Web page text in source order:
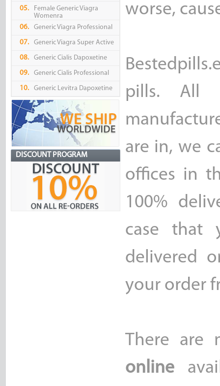
05.
Female Generic Viagra
Womenra
06.
Generic Viagra Professional
07. Generic Viagra Super Active
08. Generic Cialis Dapoxetine
09. Generic Cialis Professional
10. Generic Levitra Dapoxetine
DISCOUNT PROGRAM
worse,
pills. All
are in, we
offices in
100%
case that
delivered
your order
There are
online